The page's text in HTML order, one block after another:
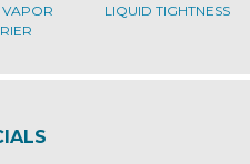
LIQUID TIGHTNESS